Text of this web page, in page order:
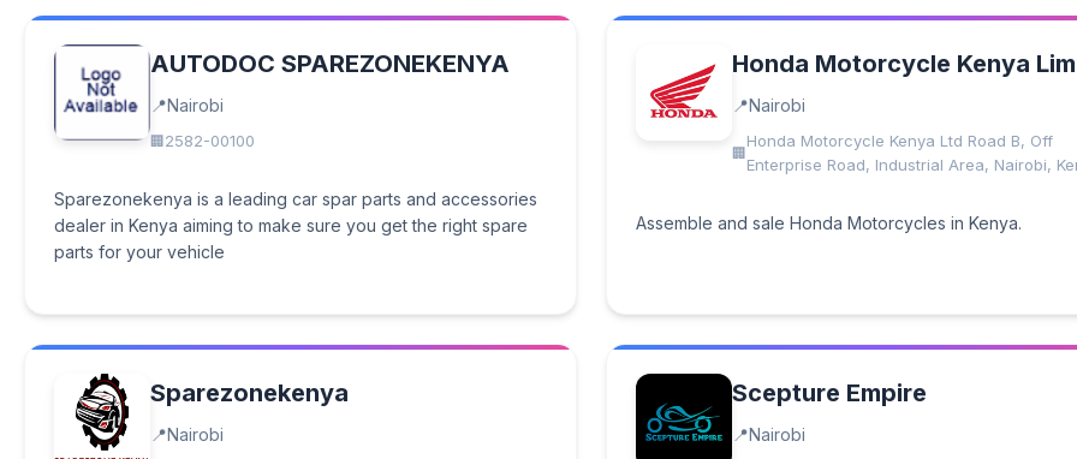
AUTODOC SPAREZONEKENYA
Nairobi
2582-00100
Sparezonekenya is a leading car spar parts and accessories
dealer in Kenya aiming to make sure you get the right spare
parts for your vehicle
Honda Motorcycle Kenya
Nairobi
Honda Motorcycle Kenya Ltd Road B, Off
Enterprise Road, Industrial Area, Nairobi,
Assemble and sale Honda Motorcycles in Kenya.
Sparezonekenya
Nairobi
Scepture Empire
Nairobi